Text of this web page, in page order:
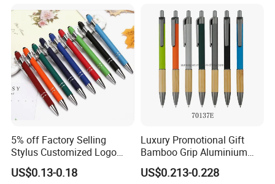
5% off Factory Selling
Stylus Customized Logo
Value Rubber Paint
Ballpoint Pen Multi-Color
US$0.13-0.18
Luxury Promotional Gift
Bamboo Grip Aluminium
Metal Ball Point Pen
US$0.213-0.228